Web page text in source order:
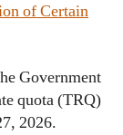
of Certain
Government
quota (TRQ)
2026.